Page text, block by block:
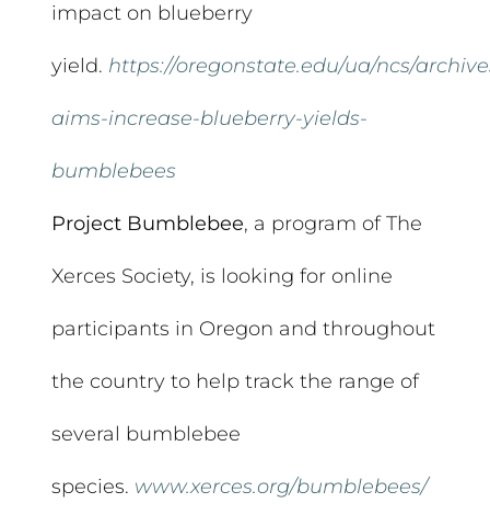
impact on blueberry
yield. https://oregonstate.edu/ua/ncs/
aims-increase-blueberry-yields-
bumblebees
Project Bumblebee, a program of The
Xerces Society, is looking for online
participants in Oregon and throughout
the country to help track the range of
several bumblebee
species. www.xerces.org/bumblebees/